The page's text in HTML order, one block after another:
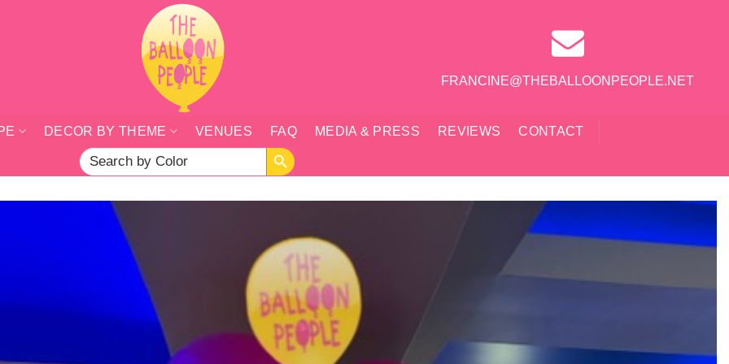
FRANCINE@THEBALLOONPEOPLE.NET
DECOR BY THEME VENUES FAQ MEDIA & PRESS REVIEWS CONTACT
Search
for:
SEARCH BUTTON